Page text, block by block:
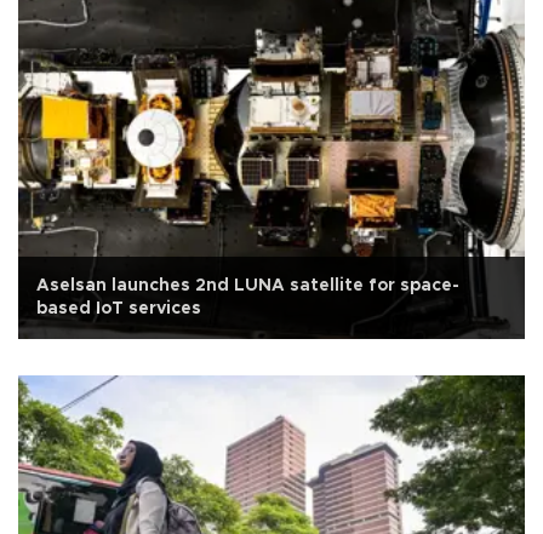
Aselsan launches 2nd LUNA satellite for space-
based IoT services